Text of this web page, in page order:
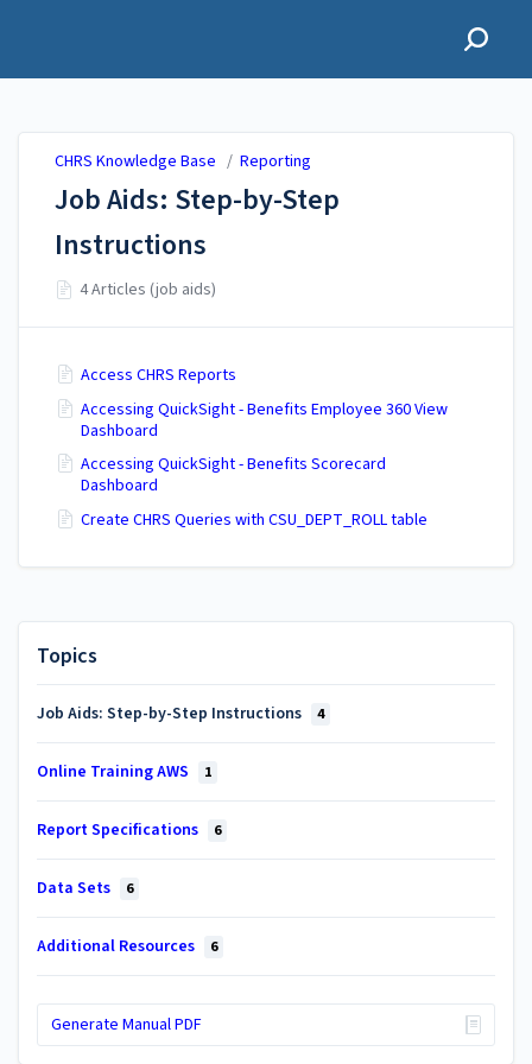
Topics
Job Aids: Step-by-Step Instructions 4
Online Training AWS 1
Report Specifications 6
Data Sets 6
Additional Resources 6
Generate Manual PDF
CHRS Knowledge Base / Reporting
Job Aids: Step-by-Step
Instructions
4 Articles (job aids)
Access CHRS Reports
Accessing QuickSight - Benefits Employee 360 View
Dashboard
Accessing QuickSight - Benefits Scorecard
Dashboard
Create CHRS Queries with CSU_DEPT_ROLL table